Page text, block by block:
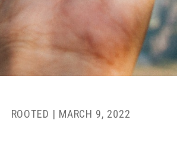
ROOTED | MARCH 9, 2022